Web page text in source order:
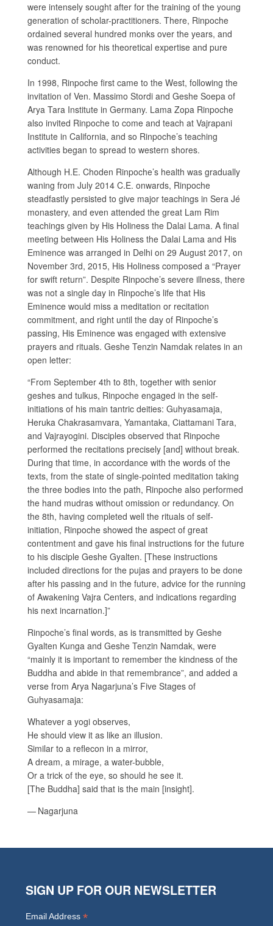
were intensely sought after for the training of the young
generation of scholar-practitioners. There, Rinpoche
ordained several hundred monks over the years, and
was renowned for his theoretical expertise and pure
conduct.
In 1998, Rinpoche first came to the West, following the
invitation of Ven. Massimo Stordi and Geshe Soepa of
Arya Tara Institute in Germany. Lama Zopa Rinpoche
also invited Rinpoche to come and teach at Vajrapani
Institute in California, and so Rinpoche’s teaching
activities began to spread to western shores.
Although H.E. Choden Rinpoche’s health was gradually
waning from July 2014 C.E. onwards, Rinpoche
steadfastly persisted to give major teachings in Sera Jé
monastery, and even attended the great Lam Rim
teachings given by His Holiness the Dalai Lama. A final
meeting between His Holiness the Dalai Lama and His
Eminence was arranged in Delhi on 29 August 2017, on
November 3rd, 2015, His Holiness composed a “Prayer
for swift return”. Despite Rinpoche’s severe illness, there
was not a single day in Rinpoche’s life that His
Eminence would miss a meditation or recitation
commitment, and right until the day of Rinpoche’s
passing, His Eminence was engaged with extensive
prayers and rituals. Geshe Tenzin Namdak relates in an
open letter:
“From September 4th to 8th, together with senior
geshes and tulkus, Rinpoche engaged in the self-
initiations of his main tantric deities: Guhyasamaja,
Heruka Chakrasamvara, Yamantaka, Ciattamani Tara,
and Vajrayogini. Disciples observed that Rinpoche
performed the recitations precisely [and] without break.
During that time, in accordance with the words of the
texts, from the state of single-pointed meditation taking
the three bodies into the path, Rinpoche also performed
the hand mudras without omission or redundancy. On
the 8th, having completed well the rituals of self-
initiation, Rinpoche showed the aspect of great
contentment and gave his final instructions for the future
to his disciple Geshe Gyalten. [These instructions
included directions for the pujas and prayers to be done
after his passing and in the future, advice for the running
of Awakening Vajra Centers, and indications regarding
his next incarnation.]”
Rinpoche’s final words, as is transmitted by Geshe
Gyalten Kunga and Geshe Tenzin Namdak, were
“mainly it is important to remember the kindness of the
Buddha and abide in that remembrance”, and added a
verse from Arya Nagarjuna’s Five Stages of
Guhyasamaja:
Whatever a yogi observes,
He should view it as like an illusion.
Similar to a reflecon in a mirror,
A dream, a mirage, a water-bubble,
Or a trick of the eye, so should he see it.
[The Buddha] said that is the main [insight].
— Nagarjuna
SIGN UP FOR OUR NEWSLETTER
Email Address *